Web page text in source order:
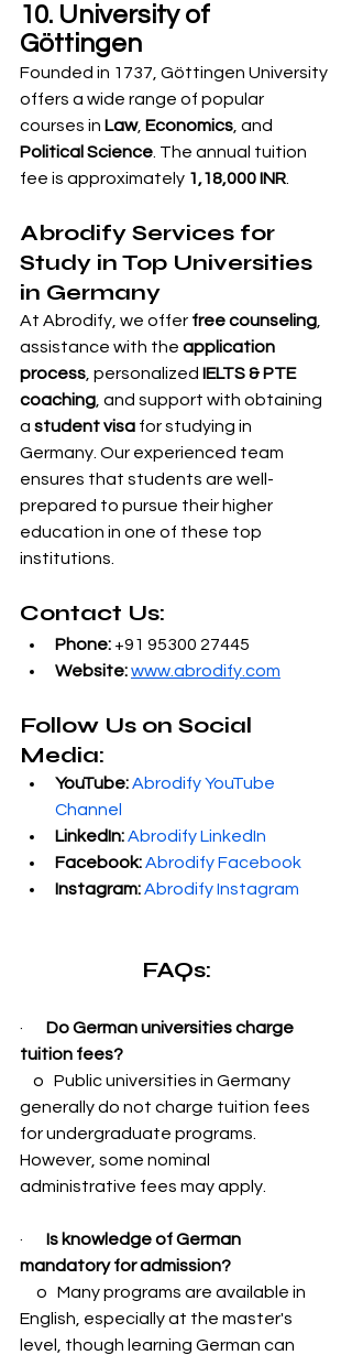
10. University of
Göttingen
Founded in 1737, Göttingen University
offers a wide range of popular
courses in Law, Economics , and
Political Science . The annual tuition
fee is approximately 1,18,000 INR
Abrodify Services for
Study in Top Universities
in Germany
At Abrodify, we offer free counseling
assistance with the application
process , personalized IELTS & PTE
coaching , and support with obtaining
a student visa for studying in
Germany. Our experienced team
ensures that students are well-
prepared to pursue their higher
education in one of these top
institutions.
Contact Us:
Phone: +91 95300 27445
Website:www.abrodify.com
Follow Us on Social
Media:
YouTube:Abrodify YouTube
Channel
LinkedIn:Abrodify LinkedIn
Facebook:Abrodify Facebook
Instagram:Abrodify Instagram
FAQs:
· Do German universities charge
tuition fees?
generally do not charge tuition fees
for undergraduate programs.
However, some nominal
administrative fees may apply.
· Is knowledge of German
mandatory for admission?
English, especially at the master's
level, though learning German can